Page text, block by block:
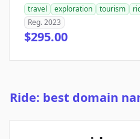
travel exploration tourism
Reg. 2023
$295.00
Ride: best domain